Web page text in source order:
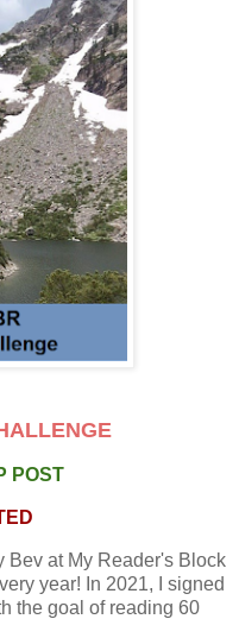
POST
Bev at My Reader's Block
year! In 2021, I signed
the goal of reading 60